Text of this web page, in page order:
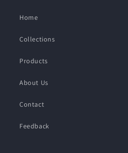
Home
Collections
Products
About Us
Contact
Feedback